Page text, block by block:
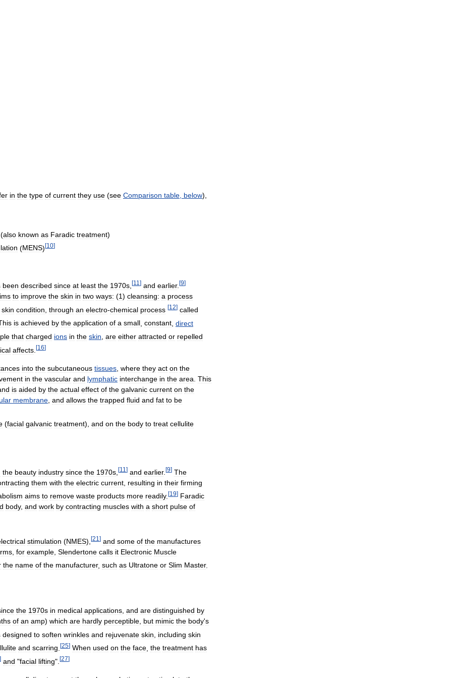
in the type of current they use (see Comparison table below),
also known as Faradic treatment)
(MENS)[10]
been described since at least the 1970s [11 ] and earlier. [9]
to improve the skin in two ways: (1) cleansing: a process
skin condition through an electro-chemical process [12] called
is achieved by the application of a small constant direct
that charged ions in the skin are either attracted or repelled
affects [16]
into the subcutaneous tissues where they act on the
in the vascular and lymphatic interchange in the area This
is aided by the actual effect of the galvanic current on the
membrane and allows the trapped fluid and fat to be
(facial galvanic treatment), and on the body to treat cellulite
the beauty industry since the 1970s [11 ] and earlier. [9] The
them with the electric current resulting in their firming
aims to remove waste products more readily. [19] Faradic
body, and work by contracting muscles with a short pulse of
stimulation (NMES), [21 ] and some of the manufactures
for example Slendertone calls it Electronic Muscle
the name of the manufacturer, such as Ultratone or Slim Master.
the 1970s in medical applications and are distinguished by
of an amp) which are hardly perceptible but mimic the body's
designed to soften wrinkles and rejuvenate skin including skin
and scarring [25] When used on the face the treatment has
] and "facial lifting". [27]